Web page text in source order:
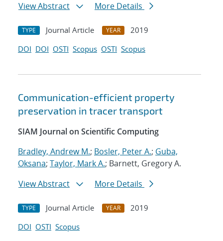
View Abstract
More Details
TYPE Journal Article YEAR
2019
DOI DOI OSTI Scopus OSTI Scopus
Communication-efficient property
preservation in tracer transport
SIAM Journal on Scientific Computing
Bradley, Andrew M.; Bosler, Peter A.; Guba,
Oksana; Taylor, Mark A.; Barnett, Gregory A.
View Abstract
More Details
TYPE Journal Article YEAR
2019
DOI OSTI Scopus